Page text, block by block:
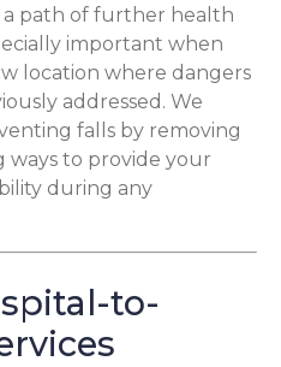
a path of further health
important when
location where dangers
addressed. We
falls by removing
ways to provide your
during any
to-